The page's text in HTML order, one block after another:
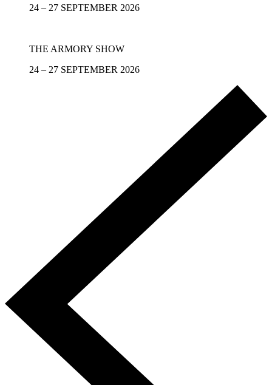
24 – 27 SEPTEMBER 2026
THE ARMORY SHOW
24 – 27 SEPTEMBER 2026